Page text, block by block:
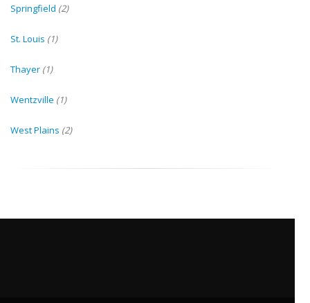
Springfield (2)
St. Louis (1)
Thayer (1)
Wentzville (1)
West Plains (2)